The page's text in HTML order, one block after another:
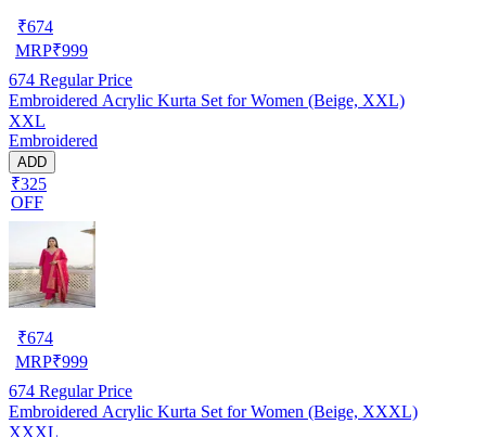
₹674
MRP₹999
674 Regular Price
Embroidered Acrylic Kurta Set for Women (Beige, XXL)
XXL
Embroidered
ADD
₹325
OFF
₹674
MRP₹999
674 Regular Price
Embroidered Acrylic Kurta Set for Women (Beige, XXXL)
XXXL